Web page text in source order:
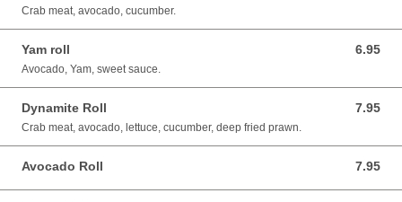
Crab meat, avocado, cucumber.
Yam roll 6.95
6.95 CAD
Avocado, Yam, sweet sauce.
Dynamite Roll 7.95
7.95 CAD
Crab meat, avocado, lettuce, cucumber, deep fried prawn.
Avocado Roll 7.95
7.95 CAD